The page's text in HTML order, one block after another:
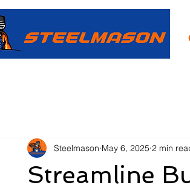
Streamline
Steelmason May 6, 2025 2 min